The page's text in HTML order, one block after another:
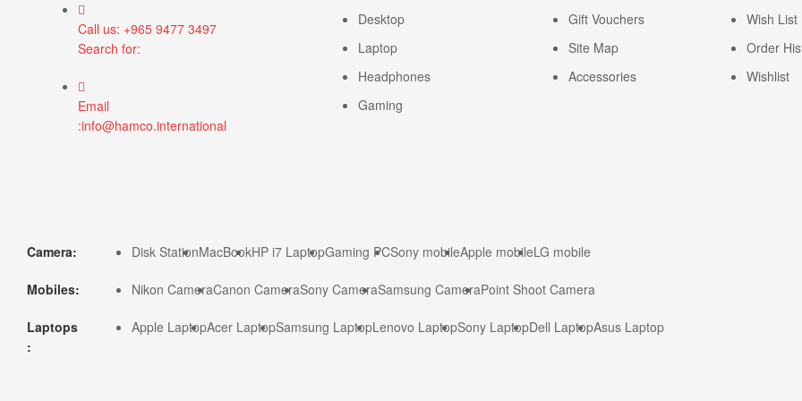
Call us: +965 9477 3497
Search for:
Email
:info@hamco.international
Desktop
Laptop
Headphones
Gaming
Gift Vouchers
Site Map
Accessories
Wish List
Order
Wishlist
Camera: Disk StationMacBookHP i7 LaptopGaming PCSony mobileApple mobileLG mobile
Mobiles: Nikon CameraCanon CameraSony CameraSamsung CameraPoint Shoot Camera
Laptops
:
Apple LaptopAcer LaptopSamsung LaptopLenovo LaptopSony LaptopDell LaptopAsus Laptop